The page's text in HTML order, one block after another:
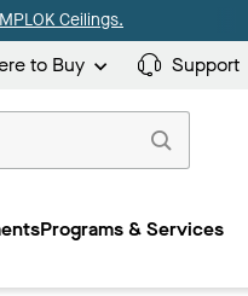
Ceilings.
to Buy Support
Programs & Services